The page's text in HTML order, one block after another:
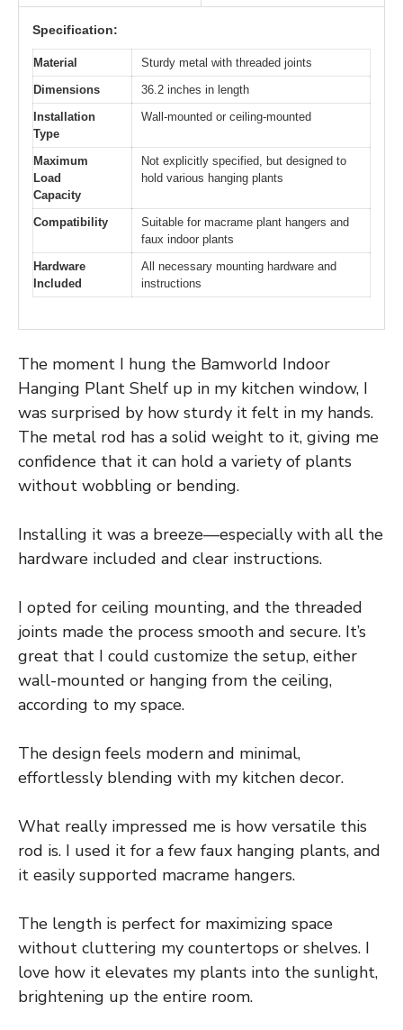
Specification:
Material
Sturdy metal with threaded joints
Dimensions
36.2 inches in length
Installation
Type
Wall-mounted or ceiling-mounted
Maximum
Load
Capacity
Not explicitly specified, but designed to
hold various hanging plants
Compatibility
Suitable for macrame plant hangers and
faux indoor plants
Hardware
Included
All necessary mounting hardware and
instructions
The moment I hung the Bamworld Indoor
Hanging Plant Shelf up in my kitchen window, I
was surprised by how sturdy it felt in my hands.
The metal rod has a solid weight to it, giving me
confidence that it can hold a variety of plants
without wobbling or bending.
Installing it was a breeze—especially with all the
hardware included and clear instructions.
I opted for ceiling mounting, and the threaded
joints made the process smooth and secure. It’s
great that I could customize the setup, either
wall-mounted or hanging from the ceiling,
according to my space.
The design feels modern and minimal,
effortlessly blending with my kitchen decor.
What really impressed me is how versatile this
rod is. I used it for a few faux hanging plants, and
it easily supported macrame hangers.
The length is perfect for maximizing space
without cluttering my countertops or shelves. I
love how it elevates my plants into the sunlight,
brightening up the entire room.